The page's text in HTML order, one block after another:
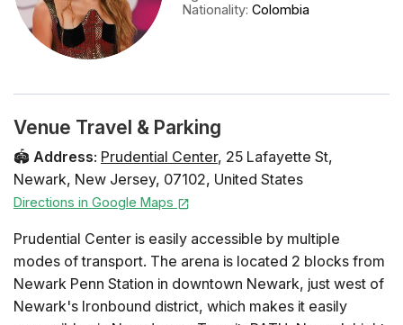
Nationality:Colombia
Venue Travel & Parking
🏟️ Address: Prudential Center, 25 Lafayette St,
Newark, New Jersey, 07102, United States
Directions in Google Maps
Prudential Center is easily accessible by multiple
modes of transport. The arena is located 2 blocks from
Newark Penn Station in downtown Newark, just west of
Newark's Ironbound district, which makes it easily